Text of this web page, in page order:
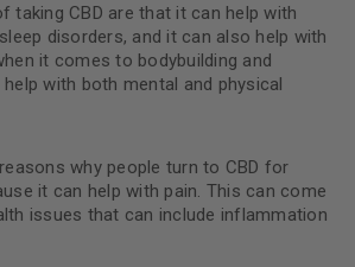
taking CBD are that it can help with
disorders, and it can also help with
it comes to bodybuilding and
with both mental and physical
why people turn to CBD for
it can help with pain. This can come
issues that can include inflammation